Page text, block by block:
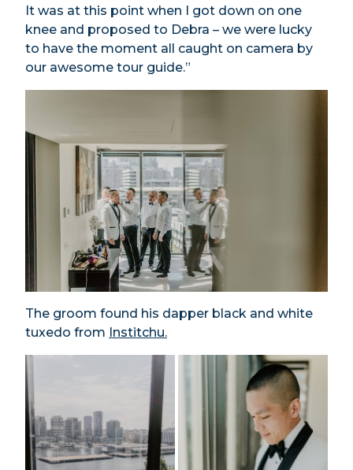
It was at this point when I got down on one
knee and proposed to Debra – we were lucky
to have the moment all caught on camera by
our awesome tour guide.”
The groom found his dapper black and white
tuxedo from Institchu.